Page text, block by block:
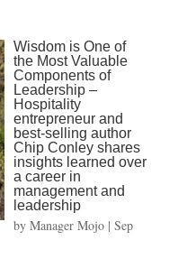
Wisdom is One of
the Most Valuable
Components of
Leadership –
Hospitality
entrepreneur and
best-selling author
Chip Conley shares
insights learned over
a career in
management and
leadership
by Manager Mojo| Sep